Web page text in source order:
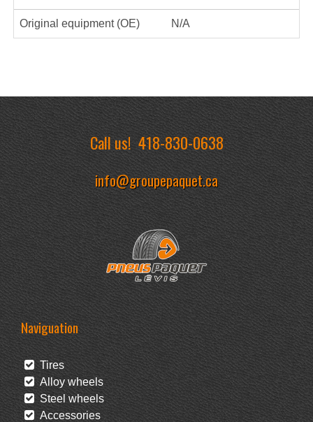
Original equipment (OE) N/A
Call us!418-830-0638
info@groupepaquet.ca
Naviguation
Tires
Alloy wheels
Steel wheels
Accessories